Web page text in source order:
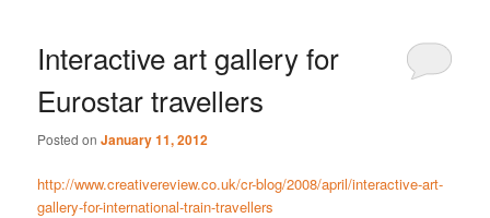
Interactive art gallery for
Eurostar travellers
Posted onJanuary 11, 2012
http://www.creativereview.co.uk/cr-blog/2008/april/interactive-art-
gallery-for-international-train-travellers